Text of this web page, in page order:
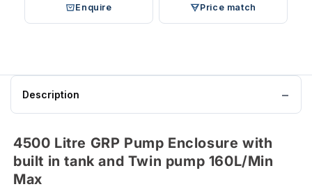
Enquire Price match
Description
4500 Litre GRP Pump Enclosure with
built in tank and Twin pump 160L/Min
Max